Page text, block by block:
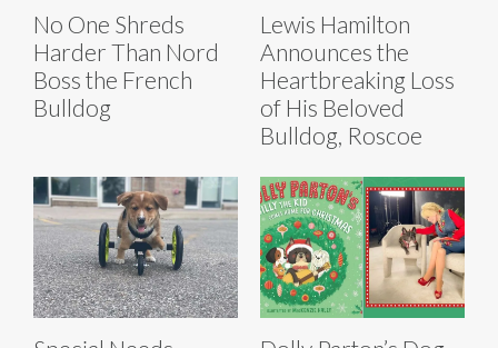
No One Shreds
Harder Than Nord
Boss the French
Bulldog
Lewis Hamilton
Announces the
Heartbreaking Loss
of His Beloved
Bulldog, Roscoe